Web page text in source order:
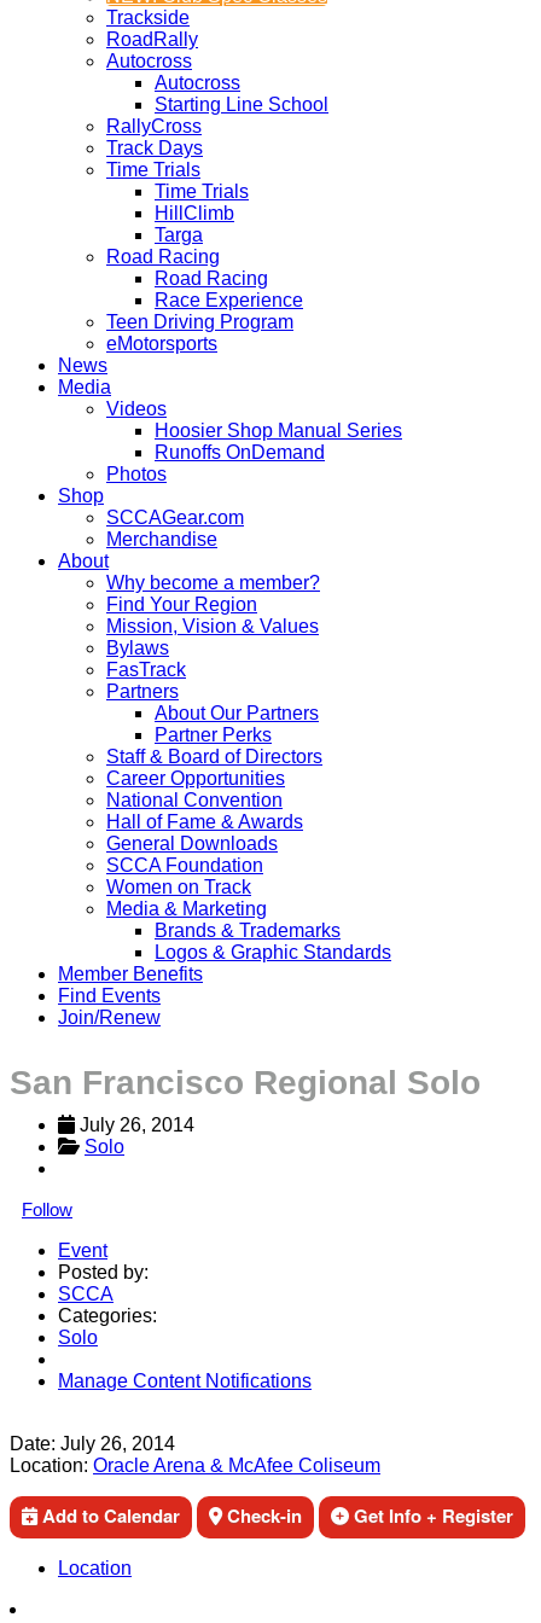
Trackside
RoadRally
Autocross
Autocross
Starting Line School
RallyCross
Track Days
Time Trials
Time Trials
HillClimb
Targa
Road Racing
Road Racing
Race Experience
Teen Driving Program
eMotorsports
News
Media
Videos
Hoosier Shop Manual Series
Runoffs OnDemand
Photos
Shop
SCCAGear.com
Merchandise
About
Why become a member?
Find Your Region
Mission, Vision & Values
Bylaws
FasTrack
Partners
About Our Partners
Partner Perks
Staff & Board of Directors
Career Opportunities
National Convention
Hall of Fame & Awards
General Downloads
SCCA Foundation
Women on Track
Media & Marketing
Brands & Trademarks
Logos & Graphic Standards
Member Benefits
Find Events
Join/Renew
San Francisco Regional Solo
July 26, 2014
Solo
Follow
Event
Posted by:
SCCA
Categories:
Solo
Manage Content Notifications
Date: July 26, 2014
Location: Oracle Arena & McAfee Coliseum
Add to Calendar Check-in Get Info + Register
Location